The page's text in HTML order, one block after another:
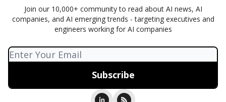
Join our 10,000+ community to read about AI news, AI
companies, and AI emerging trends - targeting executives and
engineers working for AI companies